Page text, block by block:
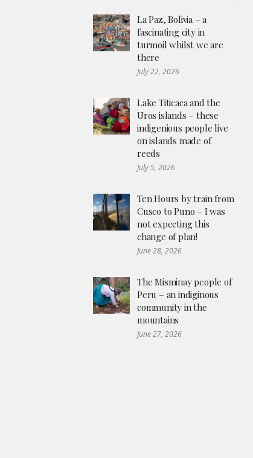
La Paz, Bolivia – a
fascinating city in
turmoil whilst we are
there
July 22, 2026
Lake Titicaca and the
Uros islands – these
indigenious people live
on islands made of
reeds
July 5, 2026
Ten Hours by train from
Cusco to Puno – I was
not expecting this
change of plan!
June 28, 2026
The Misminay people of
Peru – an indiginous
community in the
mountains
June 27, 2026